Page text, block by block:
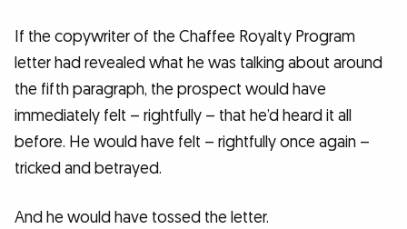
If the copywriter of the Chaffee Royalty Program
letter had revealed what he was talking about around
the fifth paragraph, the prospect would have
immediately felt – rightfully – that he’d heard it all
before. He would have felt – rightfully once again –
tricked and betrayed.
And he would have tossed the letter.